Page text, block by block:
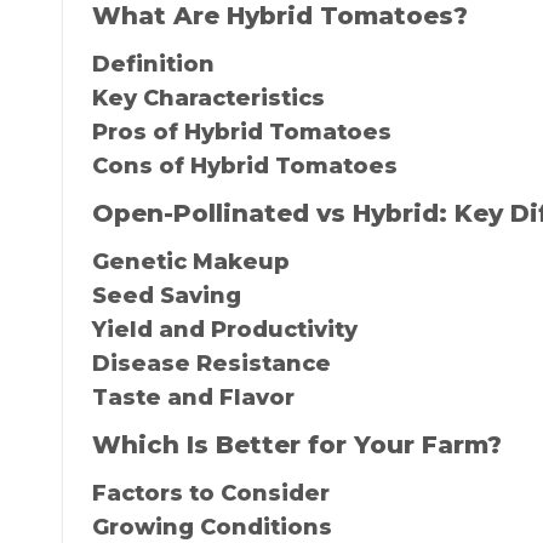
What Are Hybrid Tomatoes?
Definition
Key Characteristics
Pros of Hybrid Tomatoes
Cons of Hybrid Tomatoes
Open-Pollinated vs Hybrid: Key
Genetic Makeup
Seed Saving
Yield and Productivity
Disease Resistance
Taste and Flavor
Which Is Better for Your Farm?
Factors to Consider
Growing Conditions